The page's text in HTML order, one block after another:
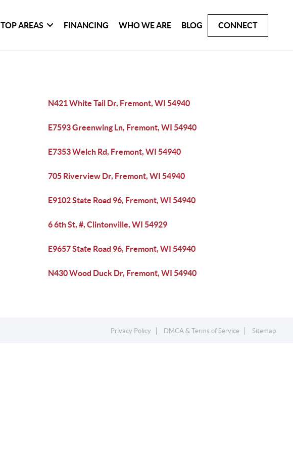
TOP AREAS FINANCING WHO WE ARE BLOG CONNECT
N421 White Tail Dr, Fremont, WI 54940
E7593 Greenwing Ln, Fremont, WI 54940
E7353 Welch Rd, Fremont, WI 54940
705 Riverview Dr, Fremont, WI 54940
E9102 State Road 96, Fremont, WI 54940
6 6th St, #, Clintonville, WI 54929
E9657 State Road 96, Fremont, WI 54940
N430 Wood Duck Dr, Fremont, WI 54940
Privacy Policy DMCA & Terms of Service Sitemap